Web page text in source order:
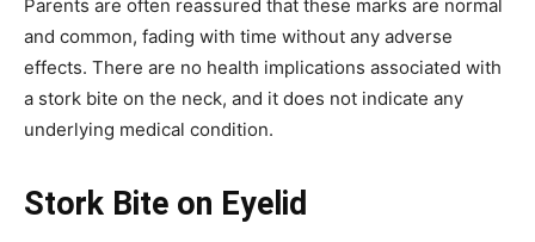
Parents are often reassured that these marks are normal
and common, fading with time without any adverse
effects. There are no health implications associated with
a stork bite on the neck, and it does not indicate any
underlying medical condition.
Stork Bite on Eyelid